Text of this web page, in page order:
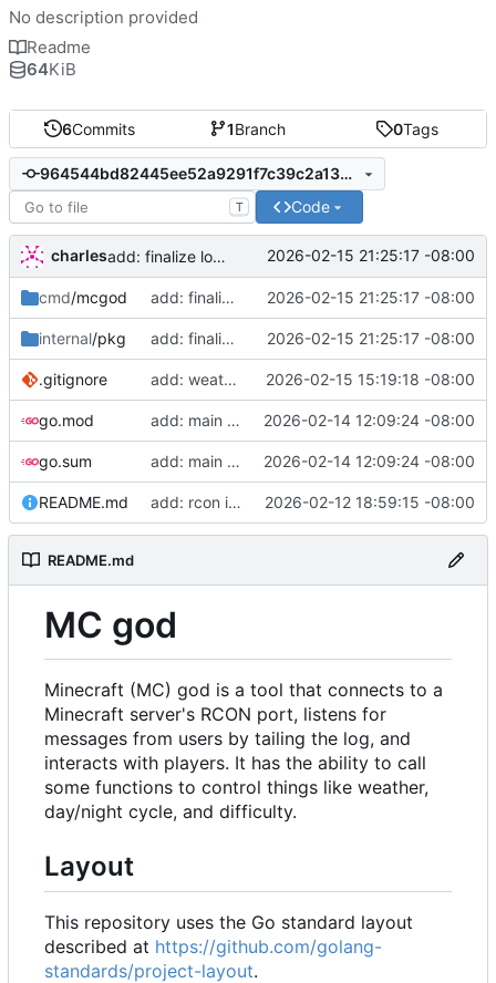
6Commits 1Branch 0Tags
964544bd82445ee52a9291f7c39c2a1333e956ec
T Code
charles add: finalize logic 2026-02-15 21:25:17 -08:00
cmd/mcgod add: finalize logic 2026-02-15 21:25:17 -08:00
internal/pkg add: finalize logic 2026-02-15 21:25:17 -08:00
.gitignore add: weather control 2026-02-15 15:19:18 -08:00
go.mod add: main function 2026-02-14 12:09:24 -08:00
go.sum add: main function 2026-02-14 12:09:24 -08:00
README.md add: rcon implementation 2026-02-12 18:59:15 -08:00
README.md
MC god
Minecraft (MC) god is a tool that connects to a
Minecraft server's RCON port, listens for
messages from users by tailing the log, and
interacts with players. It has the ability to call
some functions to control things like weather,
day/night cycle, and difficulty.
Layout
This repository uses the Go standard layout
described at https://github.com/golang-
standards/project-layout.
No description provided
Readme
64KiB